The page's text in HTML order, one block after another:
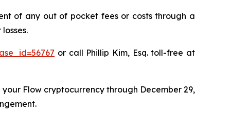
of any out of pocket fees or costs through a
or call Phillip Kim, Esq. toll-free at
Flow cryptocurrency through December 29,